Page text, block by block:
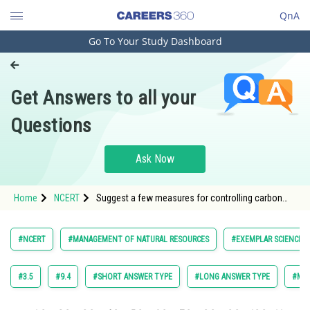
QnA
Engineering and Architecture
Pharmacy
Hospitality and Tourism
Study Abroad
Arts, Commerce & Sciences
Administration
Go To Your Study Dashboard
Get Answers to all your
Questions
Ask Now
Home NCERT
Suggest a few measures for controlling carbon
#NCERT #MANAGEMENT OF NATURAL RESOURCES #EXEMPLAR SCIENCE
#3.5 #9.4 #SHORT ANSWER TYPE #LONG ANSWER TYPE